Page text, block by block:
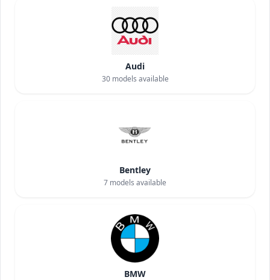
Audi
30models available
Bentley
7 models available
BMW